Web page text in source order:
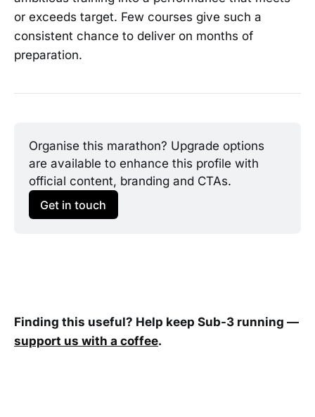
or exceeds target. Few courses give such a
consistent chance to deliver on months of
preparation.
Organise this marathon? Upgrade options
are available to enhance this profile with
official content, branding and CTAs.
Get in touch
Finding this useful? Help keep Sub-3 running —
support us with a coffee.